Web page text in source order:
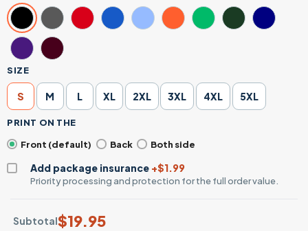
SIZE
S M L XL 2XL 3XL 4XL 5XL
PRINT ON THE
Front (default)
Back Both side
Add package insurance +$1.99
Priority processing and protection for the full order value.
Subtotal$19.95